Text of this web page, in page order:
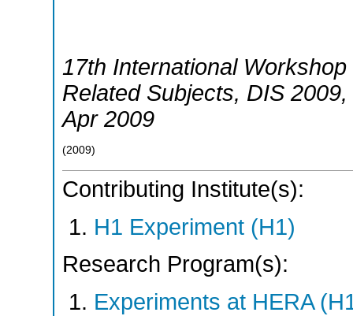
17th International
Related Subjects, DIS 2009,
Apr 2009
(2009)
Contributing Institute(s):
H1 Experiment (H1)
Research Program(s):
Experiments at HERA